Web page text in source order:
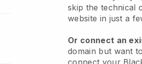
skip the technical
website in just a
Or connect an
domain but want
connect your